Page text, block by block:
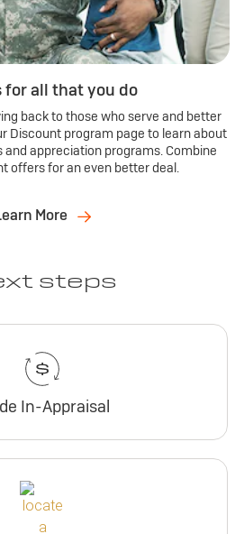
for all that you do
back to those who serve and better
Discount program page to learn about
and appreciation programs. Combine
offers for an even better deal.
More
steps
In-Appraisal